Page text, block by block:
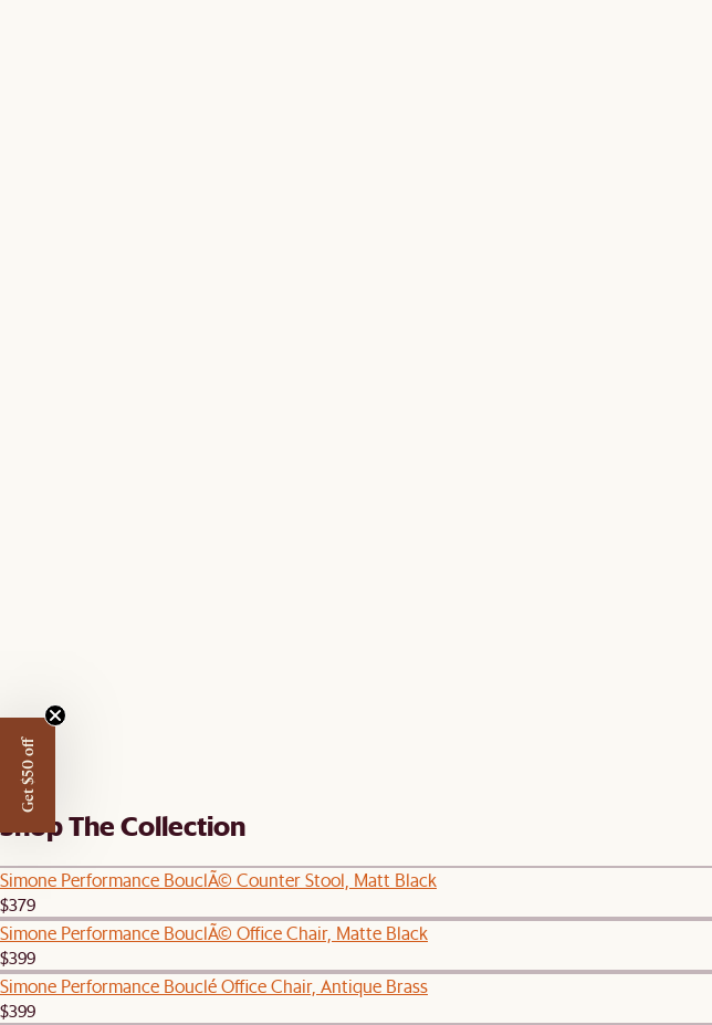
Shop The Collection
Simone Performance BouclÃ© Counter Stool, Matt Black
$379
Simone Performance BouclÃ© Office Chair, Matte Black
$399
Simone Performance Bouclé Office Chair, Antique Brass
$399
Get $50 off